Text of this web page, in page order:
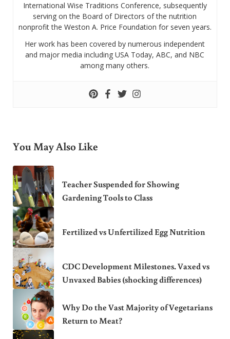
International Wise Traditions Conference, subsequently
serving on the Board of Directors of the nutrition
nonprofit the Weston A. Price Foundation for seven years.
Her work has been covered by numerous independent
and major media including USA Today, ABC, and NBC
among many others.
You May Also Like
Teacher Suspended for Showing
Gardening Tools to Class
Fertilized vs Unfertilized Egg Nutrition
CDC Development Milestones. Vaxed vs
Unvaxed Babies (shocking differences)
Why Do the Vast Majority of Vegetarians
Return to Meat?